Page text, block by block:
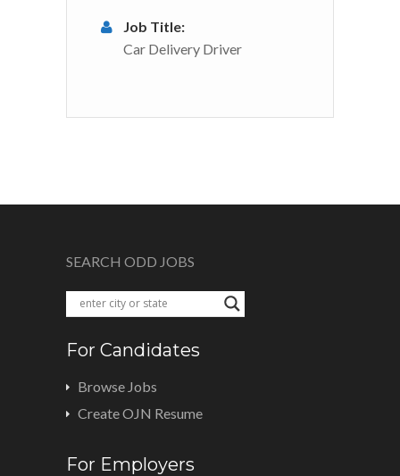
Job Title:
Car Delivery Driver
SEARCH ODD JOBS
For Candidates
Browse Jobs
Create OJN Resume
For Employers